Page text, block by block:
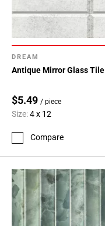
DREAM
Antique Mirror Glass Tile
$5.49 / piece
Size:4 x 12
Compare